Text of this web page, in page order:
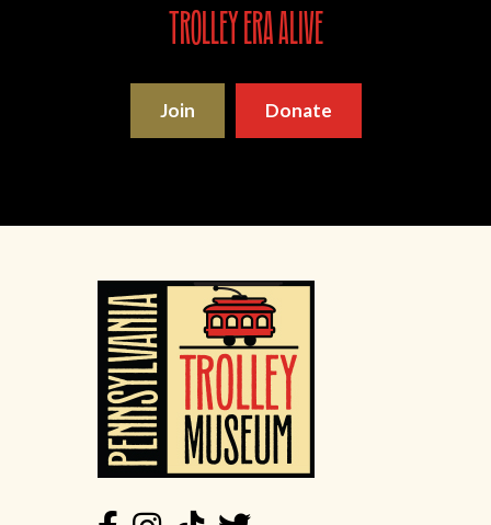
trolley era alive
Join Donate